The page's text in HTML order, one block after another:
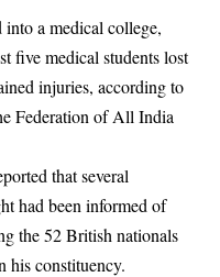
a medical college,
five medical students lost
injuries, according to
Federation of All India
that several
had been informed of
the 52 British nationals
his constituency.